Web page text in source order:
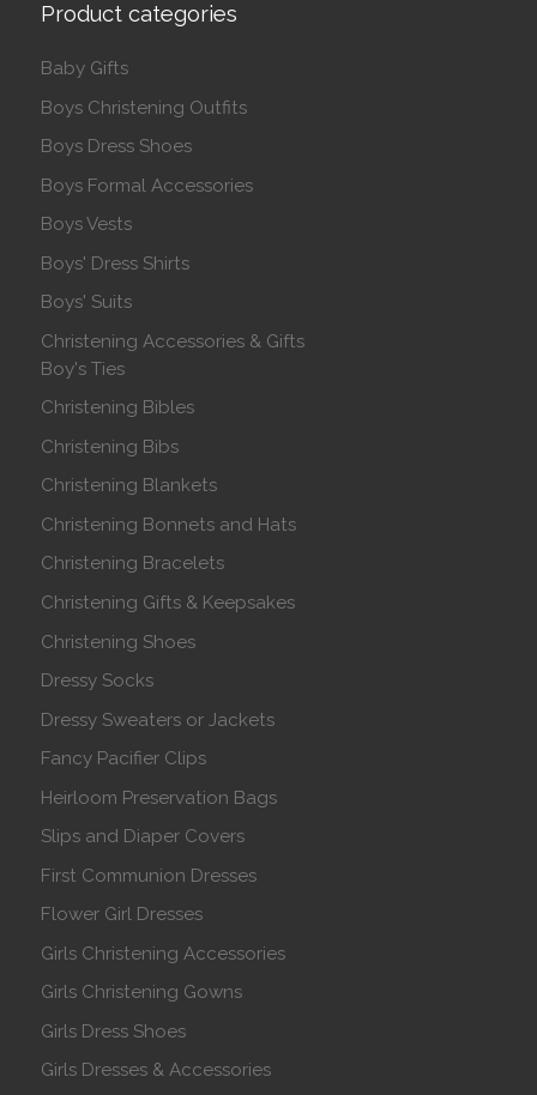
Product categories
Baby Gifts
Boys Christening Outfits
Boys Dress Shoes
Boys Formal Accessories
Boys Vests
Boys' Dress Shirts
Boys' Suits
Christening Accessories & Gifts
Boy's Ties
Christening Bibles
Christening Bibs
Christening Blankets
Christening Bonnets and Hats
Christening Bracelets
Christening Gifts & Keepsakes
Christening Shoes
Dressy Socks
Dressy Sweaters or Jackets
Fancy Pacifier Clips
Heirloom Preservation Bags
Slips and Diaper Covers
First Communion Dresses
Flower Girl Dresses
Girls Christening Accessories
Girls Christening Gowns
Girls Dress Shoes
Girls Dresses & Accessories